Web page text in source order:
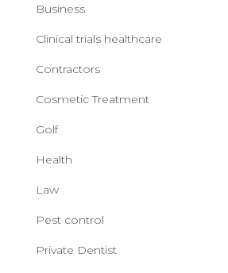
Business
Clinical trials healthcare
Contractors
Cosmetic Treatment
Golf
Health
Law
Pest control
Private Dentist